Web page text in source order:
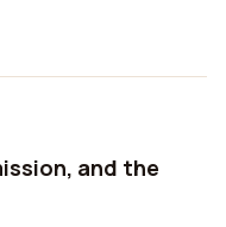
and the